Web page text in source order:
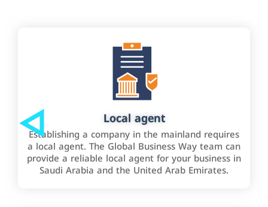
Local agent
Establishing a company in the mainland requires
a local agent. The Global Business Way team can
provide a reliable local agent for your business in
Saudi Arabia and the United Arab Emirates.